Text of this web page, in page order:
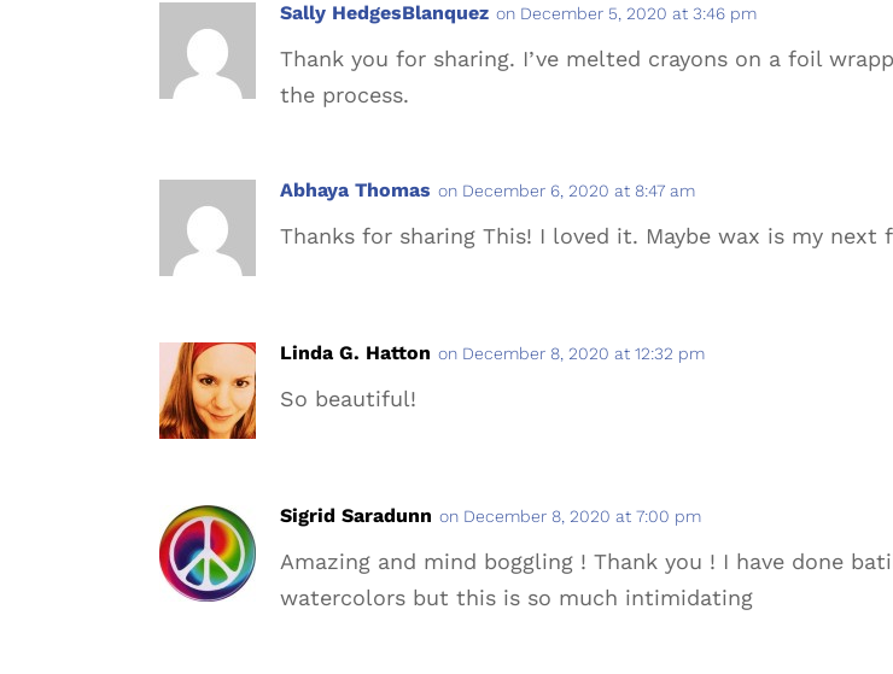
Sally HedgesBlanquez on December 5, 2020 at 3:46 pm
Thank you for sharing. I’ve melted crayons on a foil
the process.
Abhaya Thomas on December 6, 2020 at 8:47 am
Thanks for sharing This! I loved it. Maybe wax is my next
Linda G. Hatton on December 8, 2020 at 12:32 pm
So beautiful!
Sigrid Saradunn on December 8, 2020 at 7:00 pm
Amazing and mind boggling ! Thank you ! I have done
watercolors but this is so much intimidating